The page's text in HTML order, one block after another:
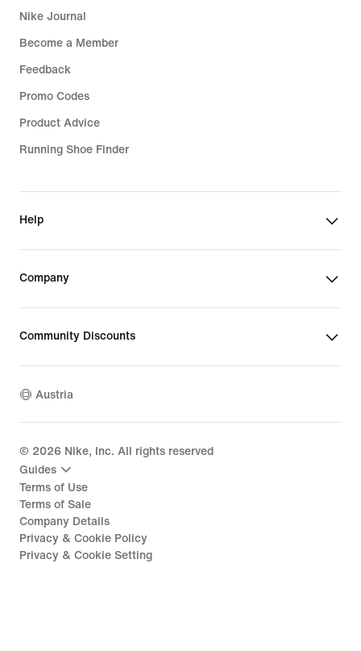
Nike Journal
Become a Member
Feedback
Promo Codes
Product Advice
Running Shoe Finder
Help
Company
Community Discounts
Austria
© 2026 Nike, Inc. All rights reserved
Guides
Terms of Use
Terms of Sale
Company Details
Privacy & Cookie Policy
Privacy & Cookie Setting